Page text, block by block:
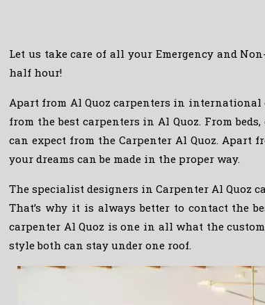
Let us take care of all your Emergency and
half hour!
Apart from Al Quoz carpenters in international
from the best carpenters in Al Quoz. From
can expect from the Carpenter Al Quoz. Apart
your dreams can be made in the proper way.
The specialist designers in Carpenter Al Quoz
That’s why it is always better to contact the
carpenter Al Quoz is one in all what the
style both can stay under one roof.